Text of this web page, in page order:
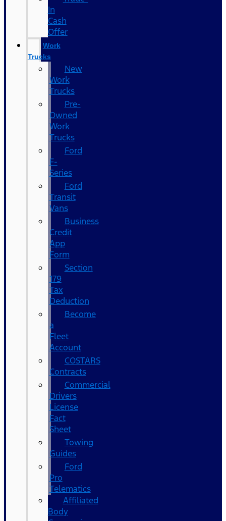
In
Cash
Offer
Work
Trucks
New
Work
Trucks
Pre-
Owned
Work
Trucks
Ford
F-
Series
Ford
Transit
Vans
Business
Credit
App
Form
Section
179
Tax
Deduction
Become
a
Fleet
Account
COSTARS​
Contracts
Commercial
Drivers
License
Fact
Sheet
Towing
Guides
Ford
Pro
Telematics
Affiliated
Body